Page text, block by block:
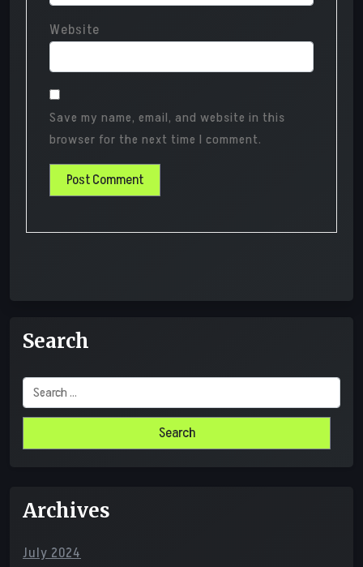
Website
Save my name, email, and website in this
browser for the next time I comment.
Search
Search
for:
Archives
July 2024